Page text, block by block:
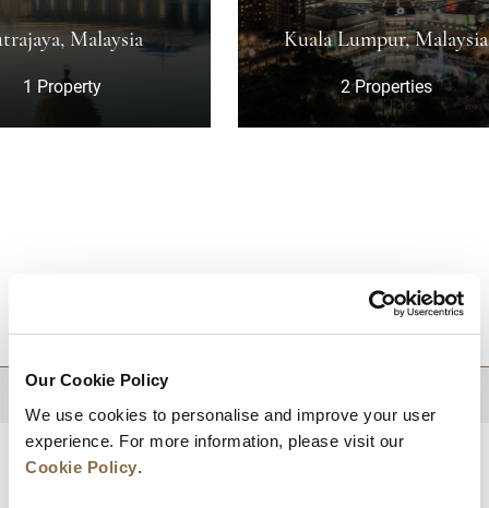
Our Cookie Policy
We use cookies to personalise and improve your user
experience. For more information, please visit our
Cookie Policy.
Kuala Lumpur, Malaysia
2 Properties